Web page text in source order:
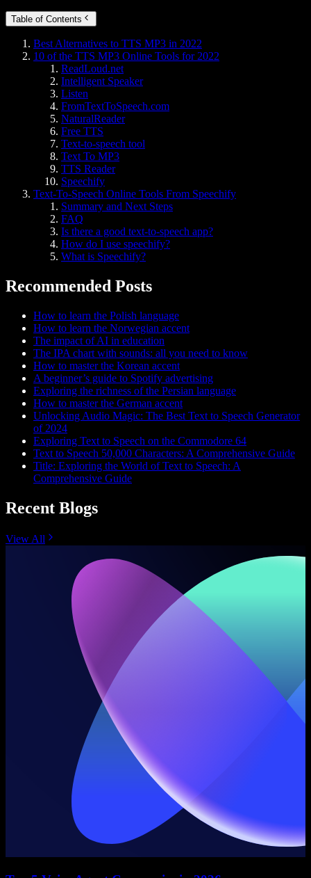
Table of Contents
Best Alternatives to TTS MP3 in 2022
10 of the TTS MP3 Online Tools for 2022
ReadLoud.net
Intelligent Speaker
Listen
FromTextToSpeech.com
NaturalReader
Free TTS
Text-to-speech tool
Text To MP3
TTS Reader
Speechify
Text-To-Speech Online Tools From Speechify
Summary and Next Steps
FAQ
Is there a good text-to-speech app?
How do I use speechify?
What is Speechify?
Recommended Posts
How to learn the Polish language
How to learn the Norwegian accent
The impact of AI in education
The IPA chart with sounds: all you need to know
How to master the Korean accent
A beginner’s guide to Spotify advertising
Exploring the richness of the Persian language
How to master the German accent
Unlocking Audio Magic: The Best Text to Speech Generator
of 2024
Exploring Text to Speech on the Commodore 64
Text to Speech 50,000 Characters: A Comprehensive Guide
Title: Exploring the World of Text to Speech: A
Comprehensive Guide
Recent Blogs
View All